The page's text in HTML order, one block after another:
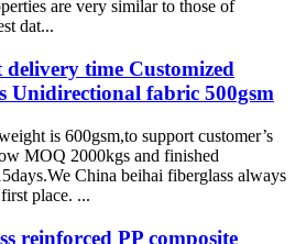
are very similar to those of
dat...
time Customized
Unidirectional fabric 500gsm
is 600gsm,to support customer’s
MOQ 2000kgs and finished
China beihai fiberglass always
place. ...
reinforced PP composite